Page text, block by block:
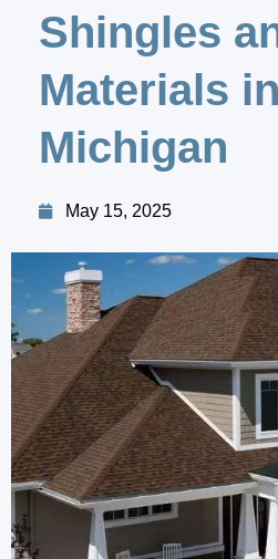
Shingles
Materials
Michigan
May 15, 2025